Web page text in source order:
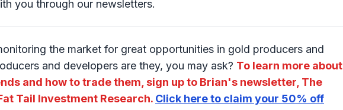
you through our newsletters.
the market for great opportunities in gold producers and
and developers are they, you may ask? To learn more about
and how to trade them, sign up to Brian's newsletter, The
Tail Investment Research. Click here to claim your 50% off